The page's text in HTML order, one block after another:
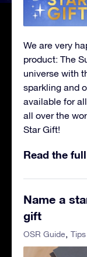
We are very
product: The
universe with
sparkling and
available for
all over the
Star Gift!
Read the
Name a
gift
OSR Guide